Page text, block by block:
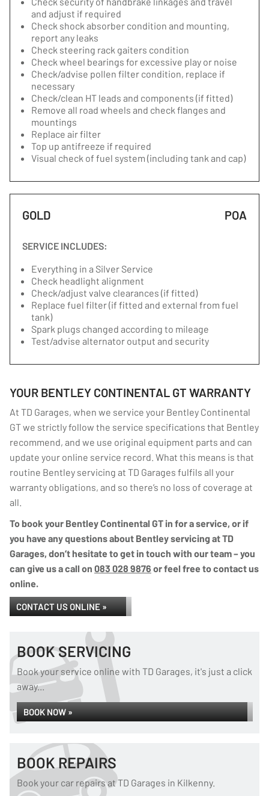
and adjust if required
Check shock absorber condition and mounting,
report any leaks
Check steering rack gaiters condition
Check wheel bearings for excessive play or noise
Check/advise pollen filter condition, replace if
necessary
Check/clean HT leads and components (if fitted)
Remove all road wheels and check flanges and
mountings
Replace air filter
Top up antifreeze if required
Visual check of fuel system (including tank and cap)
GOLD POA
SERVICE INCLUDES:
Everything in a Silver Service
Check headlight alignment
Check/adjust valve clearances (if fitted)
Replace fuel filter (if fitted and external from fuel
tank)
Spark plugs changed according to mileage
Test/advise alternator output and security
YOUR BENTLEY CONTINENTAL GT WARRANTY
At TD Garages, when we service your Bentley Continental
GT we strictly follow the service specifications that Bentley
recommend, and we use original equipment parts and can
update your online service record. What this means is that
routine Bentley servicing at TD Garages fulfils all your
warranty obligations, and so there’s no loss of coverage at
all.
To book your Bentley Continental GT in for a service, or if
you have any questions about Bentley servicing at TD
Garages, don’t hesitate to get in touch with our team – you
can give us a call on 083 028 9876 or feel free to contact us
online.
CONTACT US ONLINE »
BOOK SERVICING
Book your service online with TD Garages, it's just a click
away...
BOOK NOW »
BOOK REPAIRS
Book your car repairs at TD Garages in Kilkenny.